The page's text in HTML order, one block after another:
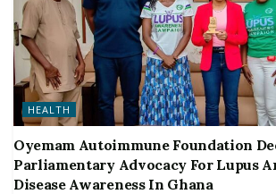
HEALTH
Oyemam Autoimmune Foundation
Parliamentary Advocacy For Lupus
Disease Awareness In Ghana